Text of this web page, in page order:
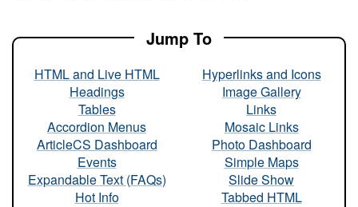
Jump To
HTML and Live HTML
Headings
Tables
Accordion Menus
ArticleCS Dashboard
Events
Expandable Text (FAQs)
Hot Info
Hyperlinks and Icons
Image Gallery
Links
Mosaic Links
Photo Dashboard
Simple Maps
Slide Show
Tabbed HTML